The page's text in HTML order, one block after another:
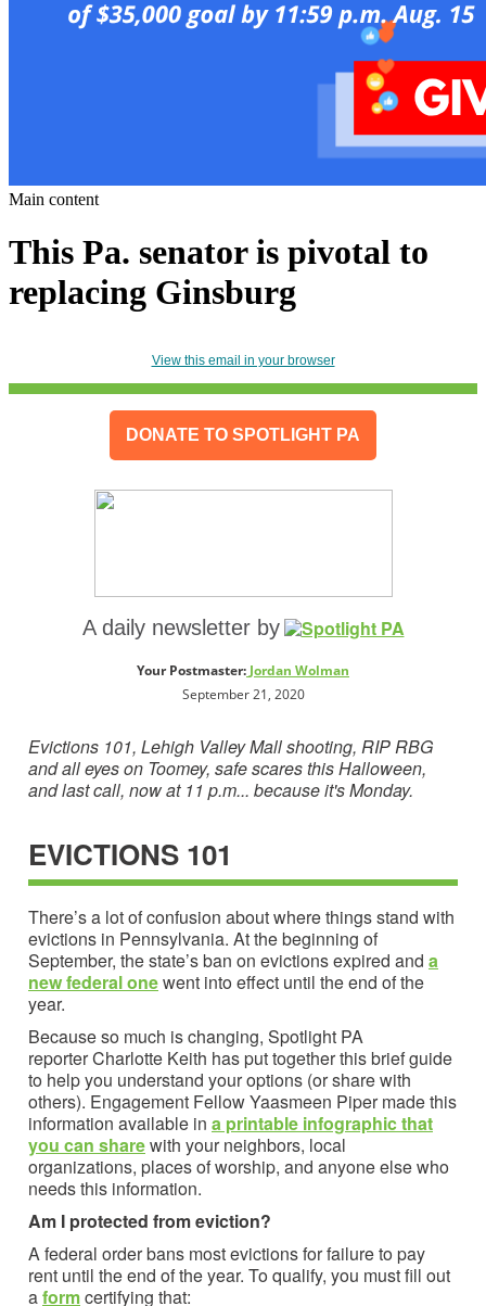
Main content
This Pa. senator is pivotal to
replacing Ginsburg
View this email in your browser
DONATE TO SPOTLIGHT PA
A daily newsletter by
Your Postmaster: Jordan Wolman
September 21, 2020
Evictions 101, Lehigh Valley Mall shooting, RIP RBG
and all eyes on Toomey, safe scares this Halloween,
and last call, now at 11 p.m... becauseit's Monday.
EVICTIONS 101
There’s a lot of confusion about where things stand with
evictions in Pennsylvania. At the beginning of
September, the state’s ban on evictions expired and a
new federal onewent into effect until the end of the
year.
Because so much is changing, Spotlight PA
reporter Charlotte Keith has put together this brief guide
to help you understand your options (or share with
others). Engagement Fellow Yaasmeen Piper made this
information available in a printable infographic that
you can sharewith your neighbors, local
organizations, places of worship, and anyone else who
needs this information.
Am I protected from eviction?
A federal order bans most evictions for failure to pay
rent until the end of the year. To qualify, you must fill out
aformcertifying that: